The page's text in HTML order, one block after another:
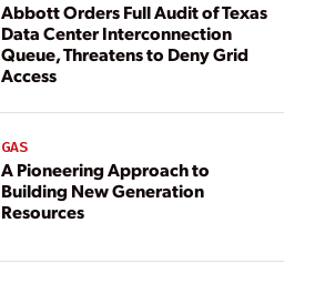
Abbott Orders Full Audit of Texas
Data Center Interconnection
Queue, Threatens to Deny Grid
Access
GAS
A Pioneering Approach to
Building New Generation
Resources